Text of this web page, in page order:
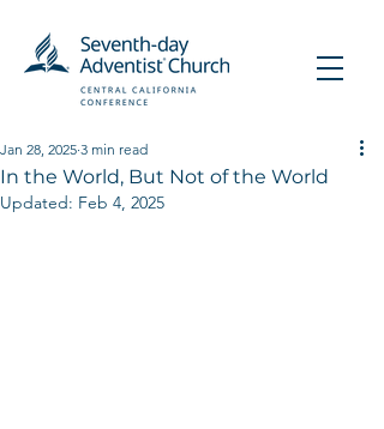
In the World, But Not of the World
Jan 28, 2025 3 min read
Updated: Feb 4, 2025